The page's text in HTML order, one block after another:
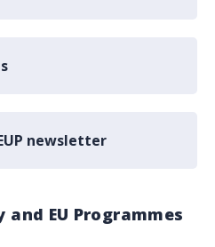
newsletter
EU Programmes